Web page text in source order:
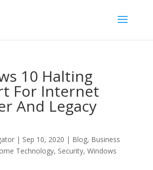
10 Halting
For Internet
And Legacy
| Sep 10, 2020 | Blog, Business
Technology, Security, Windows